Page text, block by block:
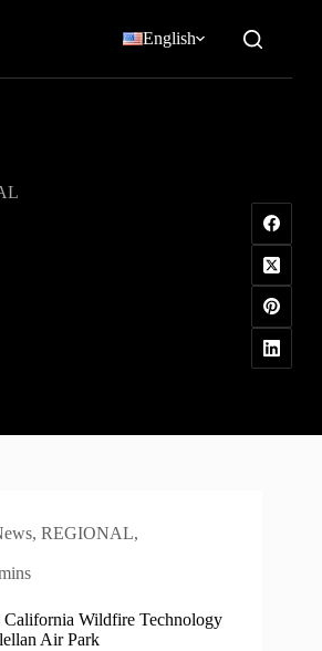
English
,REGIONAL,
Wildfire Technology
Air Park